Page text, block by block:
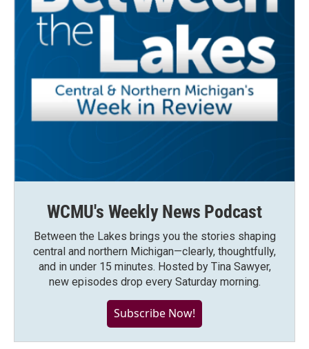
WCMU's Weekly News Podcast
Between the Lakes brings you the stories shaping
central and northern Michigan—clearly, thoughtfully,
and in under 15 minutes. Hosted by Tina Sawyer,
new episodes drop every Saturday morning.
Subscribe Now!